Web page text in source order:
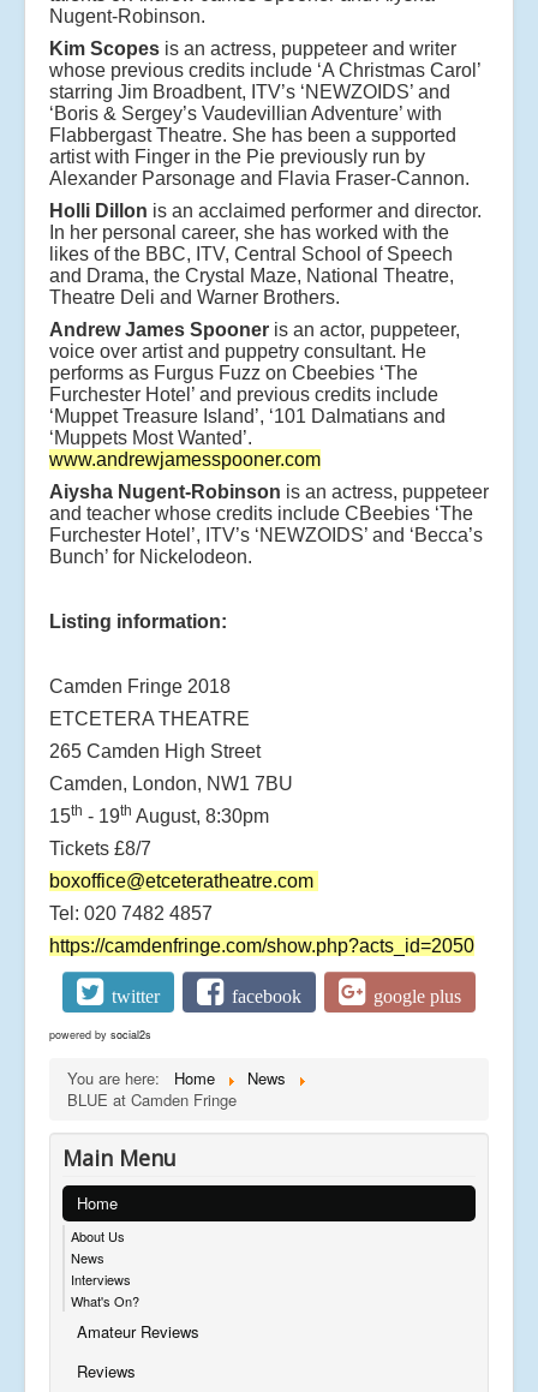
Nugent-Robinson.
Kim Scopes is an actress, puppeteer and writer
whose previous credits include ‘A Christmas Carol’
starring Jim Broadbent, ITV’s ‘NEWZOIDS’ and
‘Boris & Sergey’s Vaudevillian Adventure’ with
Flabbergast Theatre. She has been a supported
artist with Finger in the Pie previously run by
Alexander Parsonage and Flavia Fraser-Cannon.
Holli Dillon is an acclaimed performer and director.
In her personal career, she has worked with the
likes of the BBC, ITV, Central School of Speech
and Drama, the Crystal Maze, National Theatre,
Theatre Deli and Warner Brothers.
Andrew James Spooner is an actor, puppeteer,
voice over artist and puppetry consultant. He
performs as Furgus Fuzz on Cbeebies ‘The
Furchester Hotel’ and previous credits include
‘Muppet Treasure Island’, ‘101 Dalmatians and
‘Muppets Most Wanted’.
www.andrewjamesspooner.com
Aiysha Nugent-Robinson is an actress, puppeteer
and teacher whose credits include CBeebies ‘The
Furchester Hotel’, ITV’s ‘NEWZOIDS’ and ‘Becca’s
Bunch’ for Nickelodeon.
Listing information:
Camden Fringe 2018
ETCETERA THEATRE
265 Camden High Street
Camden, London, NW1 7BU
15th - 19th August, 8:30pm
Tickets £8/7
boxoffice@etceteratheatre.com
Tel: 020 7482 4857
https://camdenfringe.com/show.php?acts_id=2050
twitter facebook google plus
powered by social2s
You are here: Home
News
BLUE at Camden Fringe
Main Menu
Home
About Us
News
Interviews
What's On?
Amateur Reviews
Reviews